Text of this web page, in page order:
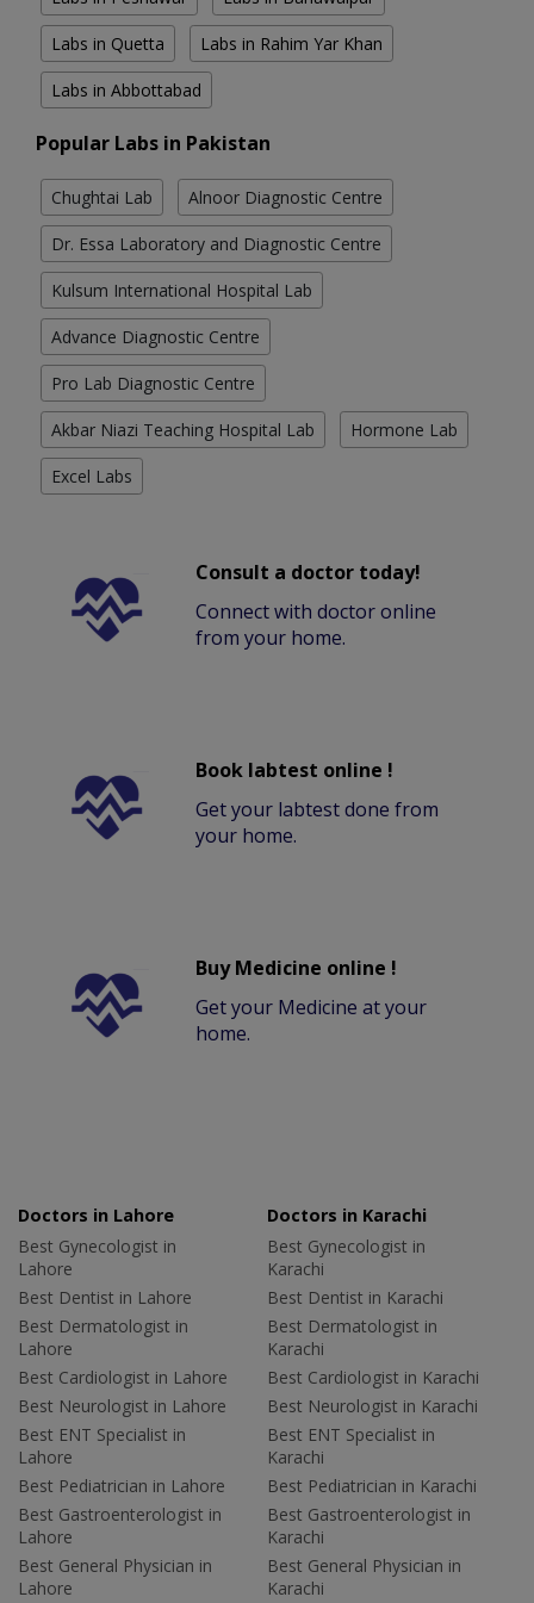
Labs in Quetta Labs in Rahim Yar Khan
Labs in Abbottabad
Popular Labs in Pakistan
Chughtai Lab Alnoor Diagnostic Centre
Dr. Essa Laboratory and Diagnostic Centre
Kulsum International Hospital Lab
Advance Diagnostic Centre
Pro Lab Diagnostic Centre
Akbar Niazi Teaching Hospital Lab Hormone Lab
Excel Labs
Consult a doctor today!
Connect with doctor online
from your home.
Book labtest online !
Get your labtest done from
your home.
Buy Medicine online !
Get your Medicine at your
home.
Doctors in Lahore
Best Gynecologist in
Lahore
Best Dentist in Lahore
Best Dermatologist in
Lahore
Best Cardiologist in Lahore
Best Neurologist in Lahore
Best ENT Specialist in
Lahore
Best Pediatrician in Lahore
Best Gastroenterologist in
Lahore
Best General Physician in
Lahore
Doctors in Karachi
Best Gynecologist in
Karachi
Best Dentist in Karachi
Best Dermatologist in
Karachi
Best Cardiologist in Karachi
Best Neurologist in Karachi
Best ENT Specialist in
Karachi
Best Pediatrician in Karachi
Best Gastroenterologist in
Karachi
Best General Physician in
Karachi